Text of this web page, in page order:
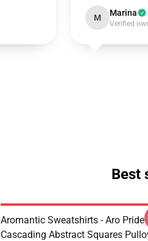
M Marina
Verified
Best
Aromantic Sweatshirts - Aro Pride
Cascading Abstract Squares